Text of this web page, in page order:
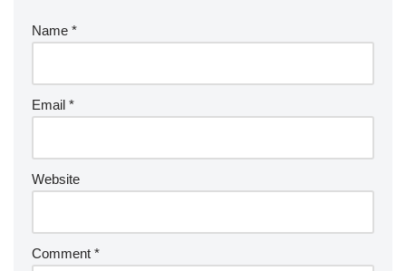
Name *
Email *
Website
Comment *